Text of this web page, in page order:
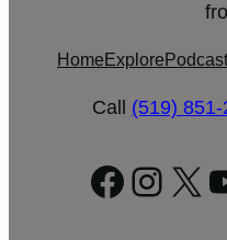
Home Explore Podcast
Call (519)
X